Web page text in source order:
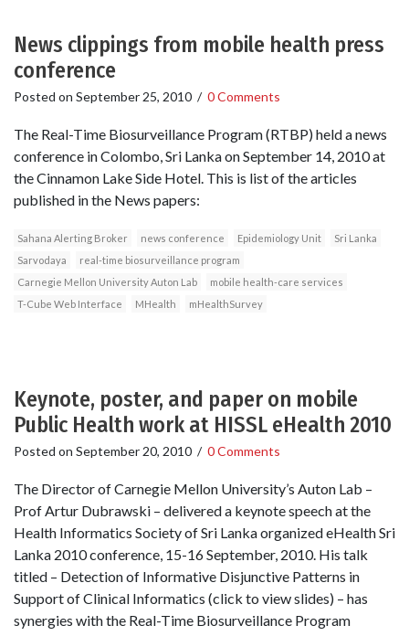
News clippings from mobile health press
conference
Posted on September 25, 2010 / 0 Comments
The Real-Time Biosurveillance Program (RTBP) held a news
conference in Colombo, Sri Lanka on September 14, 2010 at
the Cinnamon Lake Side Hotel. This is list of the articles
published in the News papers:
Sahana Alerting Broker news conference Epidemiology Unit
Sri Lanka
Sarvodaya
real-time biosurveillance program
Carnegie Mellon University Auton Lab
mobile health-care services
T-Cube Web Interface
MHealth mHealthSurvey
Keynote, poster, and paper on mobile
Public Health work at HISSL eHealth 2010
Posted on September 20, 2010 / 0 Comments
The Director of Carnegie Mellon University’s Auton Lab –
Prof Artur Dubrawski – delivered a keynote speech at the
Health Informatics Society of Sri Lanka organized eHealth Sri
Lanka 2010 conference, 15-16 September, 2010. His talk
titled – Detection of Informative Disjunctive Patterns in
Support of Clinical Informatics (click to view slides) – has
synergies with the Real-Time Biosurveillance Program